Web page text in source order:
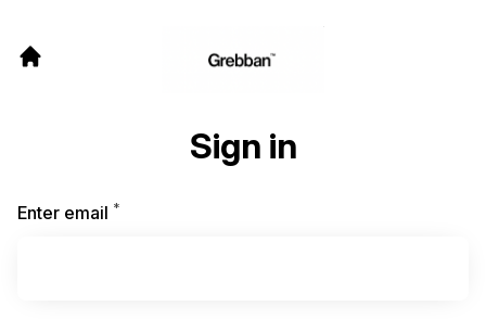
Sign in
Enter email *